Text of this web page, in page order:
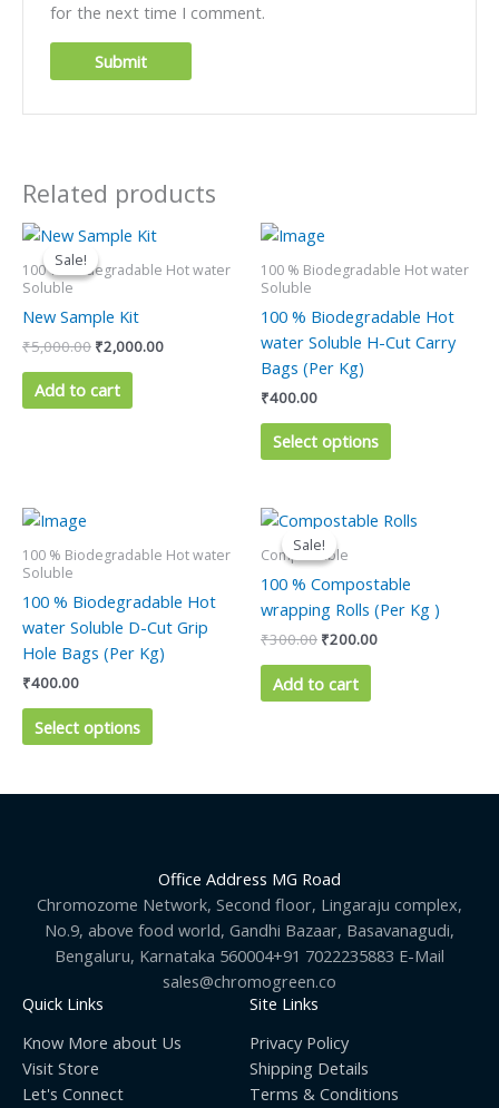
for the next time I comment.
Related products
Sale!
Sale!
100 % Biodegradable Hot water
Soluble
New Sample Kit
₹5,000.00
Original
price
was:
₹2,000.00
is:
Add to cart
100 % Biodegradable Hot water
Soluble
100 % Biodegradable Hot
water Soluble H-Cut Carry
Bags (Per Kg)
₹400.00
Select options
product
multiple
variants.
chosen
the
100 % Biodegradable Hot water
Soluble
100 % Biodegradable Hot
water Soluble D-Cut Grip
Hole Bags (Per Kg)
₹400.00
Select options
product
multiple
variants.
The
chosen
the
Sale!
Sale!
Compostable
100 % Compostable
wrapping Rolls (Per Kg )
₹300.00
Original
was:
₹200.00
Current
Add to cart
Office Address MG Road
Chromozome Network, Second floor, Lingaraju complex,
No.9, above food world, Gandhi Bazaar, Basavanagudi,
Bengaluru, Karnataka 560004+91 7022235883 E-Mail
sales@chromogreen.co
Quick Links
Know More about Us
Visit Store
Let's Connect
Site Links
Privacy Policy
Shipping Details
Terms & Conditions